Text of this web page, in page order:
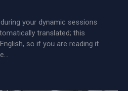
your dynamic sessions
translated; this
so if you are reading it